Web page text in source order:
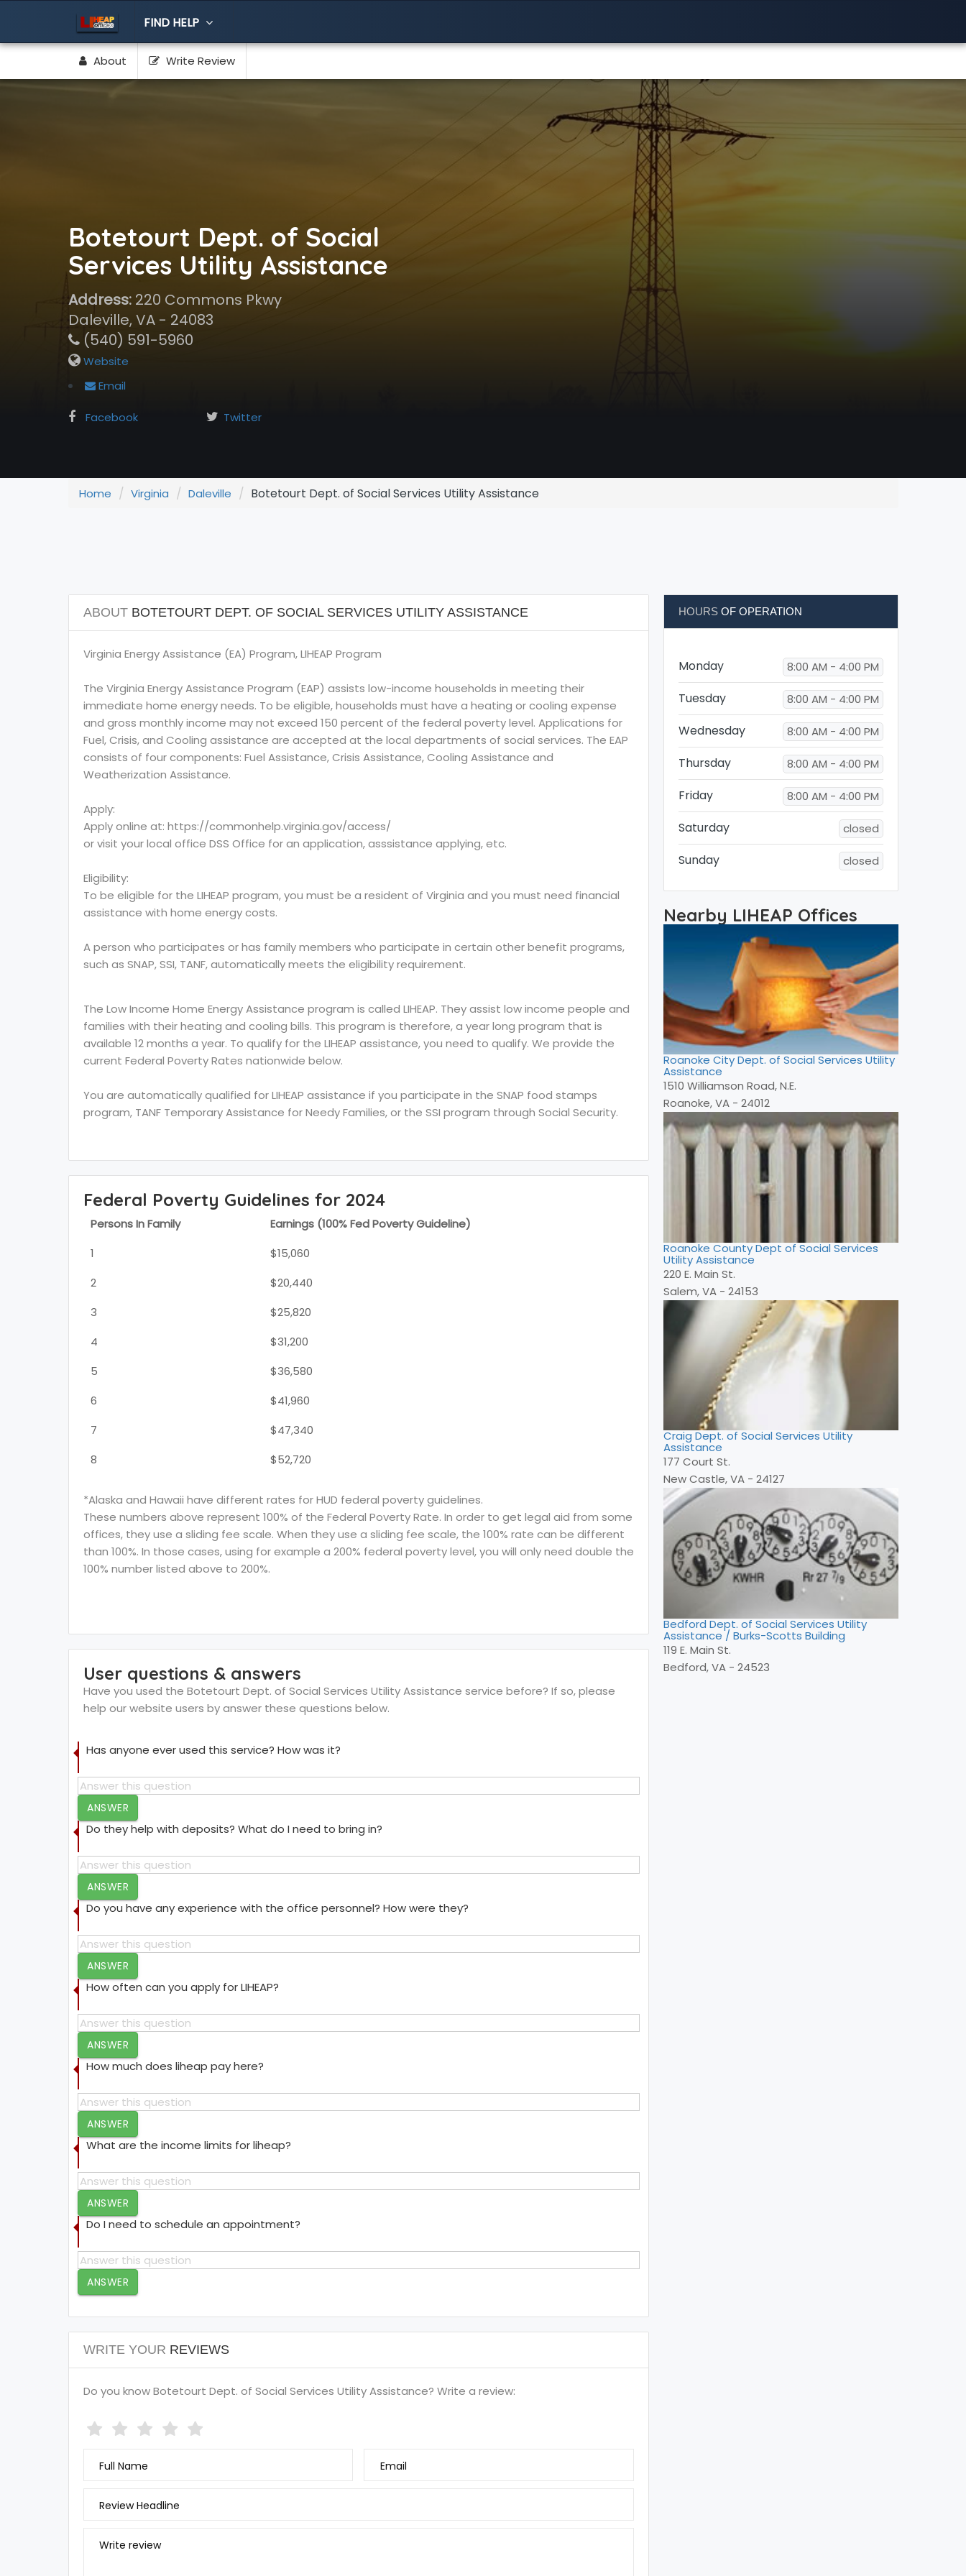
FIND HELP
About Write Review
Botetourt Dept. of Social
Services Utility Assistance
Address:220 Commons Pkwy
Daleville, VA - 24083
(540) 591-5960
Website
Email
Facebook Twitter
Home Virginia Daleville Botetourt Dept. of Social Services Utility Assistance
ABOUTBOTETOURT DEPT. OF SOCIAL SERVICES UTILITY ASSISTANCE
Virginia Energy Assistance (EA) Program, LIHEAP Program
The Virginia Energy Assistance Program (EAP) assists low-income households in meeting their
immediate home energy needs. To be eligible, households must have a heating or cooling expense
and gross monthly income may not exceed 150 percent of the federal poverty level. Applications for
Fuel, Crisis, and Cooling assistance are accepted at the local departments of social services. The EAP
consists of four components: Fuel Assistance, Crisis Assistance, Cooling Assistance and
Weatherization Assistance.
Apply:
Apply online at: https://commonhelp.virginia.gov/access/
or visit your local office DSS Office for an application, asssistance applying, etc.
Eligibility:
To be eligible for the LIHEAP program, you must be a resident of Virginia and you must need financial
assistance with home energy costs.
A person who participates or has family members who participate in certain other benefit programs,
such as SNAP, SSI, TANF, automatically meets the eligibility requirement.
The Low Income Home Energy Assistance program is called LIHEAP. They assist low income people and
families with their heating and cooling bills. This program is therefore, a year long program that is
available 12 months a year. To qualify for the LIHEAP assistance, you need to qualify. We provide the
current Federal Poverty Rates nationwide below.
You are automatically qualified for LIHEAP assistance if you participate in the SNAP food stamps
program, TANF Temporary Assistance for Needy Families, or the SSI program through Social Security.
Federal Poverty Guidelines for 2024
Persons In Family
Earnings (100% Fed Poverty Guideline)
1
$15,060
2
$20,440
3
$25,820
4
$31,200
5
$36,580
6
$41,960
7
$47,340
8
$52,720
*Alaska and Hawaii have different rates for HUD federal poverty guidelines.
These numbers above represent 100% of the Federal Poverty Rate. In order to get legal aid from some
offices, they use a sliding fee scale. When they use a sliding fee scale, the 100% rate can be different
than 100%. In those cases, using for example a 200% federal poverty level, you will only need double the
100% number listed above to 200%.
User questions & answers
Have you used the Botetourt Dept. of Social Services Utility Assistance service before? If so, please
help our website users by answer these questions below.
Has anyone ever used this service? How was it?
ANSWER
Do they help with deposits? What do I need to bring in?
ANSWER
Do you have any experience with the office personnel? How were they?
ANSWER
How often can you apply for LIHEAP?
ANSWER
How much does liheap pay here?
ANSWER
What are the income limits for liheap?
ANSWER
Do I need to schedule an appointment?
ANSWER
WRITE YOUR REVIEWS
Do you know Botetourt Dept. of Social Services Utility Assistance? Write a review:
Full Name Email
Review Headline
Write review
HOURS OF OPERATION
Monday 8:00 AM - 4:00 PM
Tuesday 8:00 AM - 4:00 PM
Wednesday 8:00 AM - 4:00 PM
Thursday 8:00 AM - 4:00 PM
Friday 8:00 AM - 4:00 PM
Saturday closed
Sunday closed
Nearby LIHEAP Offices
Roanoke City Dept. of Social Services Utility
Assistance
1510 Williamson Road, N.E.
Roanoke, VA - 24012
Roanoke County Dept of Social Services
Utility Assistance
220 E. Main St.
Salem, VA - 24153
Craig Dept. of Social Services Utility
Assistance
177 Court St.
New Castle, VA - 24127
Bedford Dept. of Social Services Utility
Assistance / Burks-Scotts Building
119 E. Main St.
Bedford, VA - 24523